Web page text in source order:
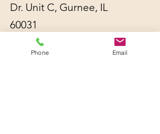
Dr. Unit C, Gurnee, IL
60031
All orders will be
Phone Email